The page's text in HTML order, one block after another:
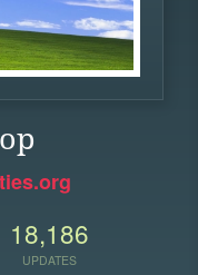
18,186
UPDATES